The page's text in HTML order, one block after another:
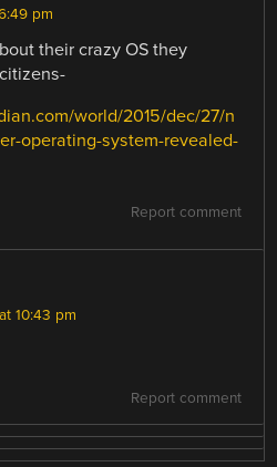
pm
their crazy OS they
world/2015/dec/27/n
operating-system-revealed-
Report comment
10:43 pm
Report comment